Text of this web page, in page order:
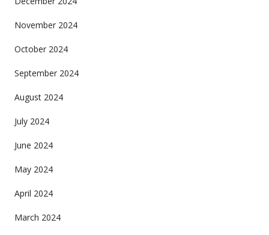
November 2024
October 2024
September 2024
August 2024
July 2024
June 2024
May 2024
April 2024
March 2024